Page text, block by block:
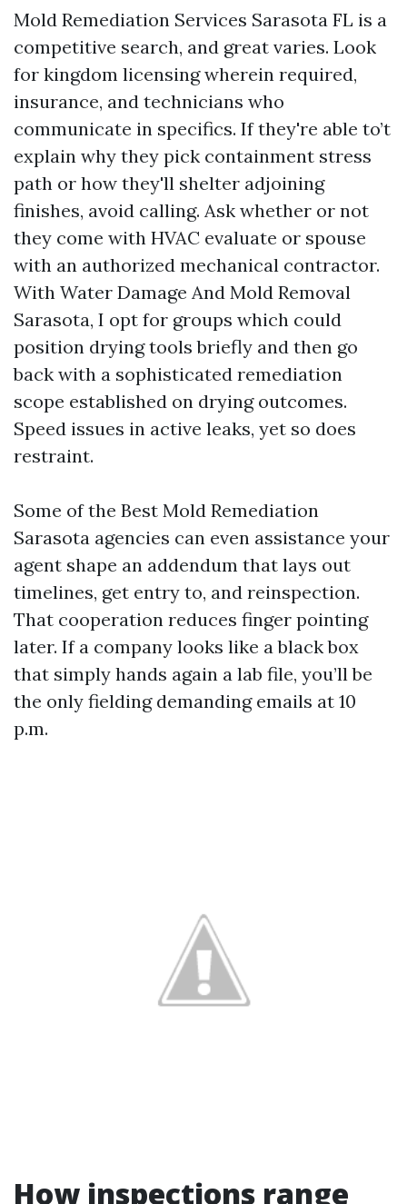
Mold Remediation Services Sarasota FL is a
competitive search, and great varies. Look
for kingdom licensing wherein required,
insurance, and technicians who
communicate in specifics. If they're able to’t
explain why they pick containment stress
path or how they'll shelter adjoining
finishes, avoid calling. Ask whether or not
they come with HVAC evaluate or spouse
with an authorized mechanical contractor.
With Water Damage And Mold Removal
Sarasota, I opt for groups which could
position drying tools briefly and then go
back with a sophisticated remediation
scope established on drying outcomes.
Speed issues in active leaks, yet so does
restraint.
Some of the Best Mold Remediation
Sarasota agencies can even assistance your
agent shape an addendum that lays out
timelines, get entry to, and reinspection.
That cooperation reduces finger pointing
later. If a company looks like a black box
that simply hands again a lab file, you’ll be
the only fielding demanding emails at 10
p.m.
How inspections range